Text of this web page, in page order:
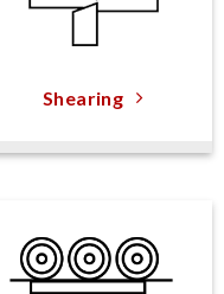
Shearing